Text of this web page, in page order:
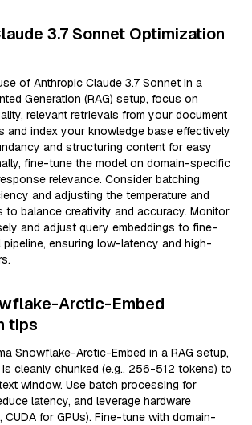
3.7 Sonnet Optimization
of Anthropic Claude 3.7 Sonnet in a
Generation (RAG) setup, focus on
relevant retrievals from your document
and index your knowledge base effectively
and structuring content for easy
fine-tune the model on domain-specific
relevance. Consider batching
and adjusting the temperature and
to balance creativity and accuracy. Monitor
and adjust query embeddings to fine-
ensuring low-latency and high-
Arctic-Embed
tips
Snowflake-Arctic-Embed in a RAG setup,
cleanly chunked (e.g., 256-512 tokens) to
window. Use batch processing for
latency, and leverage hardware
CUDA for GPUs). Fine-tune with domain-